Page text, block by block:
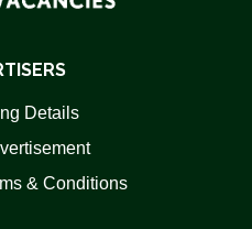
Details
& Conditions